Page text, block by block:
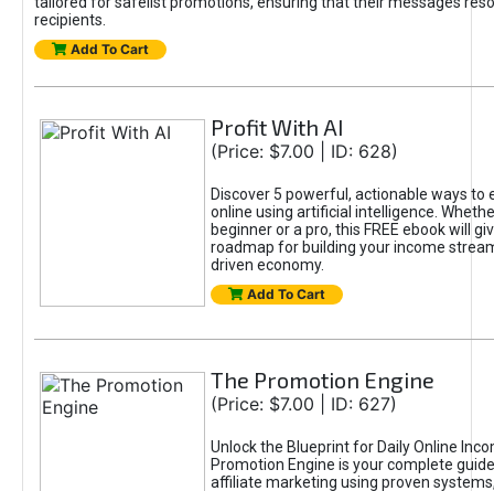
recipients.
Add To Cart
Profit With AI
(Price: $7.00 | ID: 628)
Discover 5 powerful, actionable ways to
online using artificial intelligence.
beginner or a pro, this FREE ebook will
roadmap for building your income
driven economy.
Add To Cart
The Promotion Engine
(Price: $7.00 | ID: 627)
Unlock the Blueprint for Daily Online
Promotion Engine is your complete
affiliate marketing using proven